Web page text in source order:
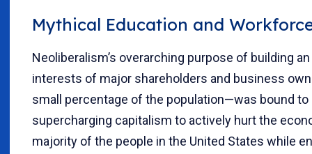
Mythical Education and
Neoliberalism’s overarching purpose of building
interests of major shareholders and business
small percentage of the population—was bound to
supercharging capitalism to actively hurt the
majority of the people in the United States while